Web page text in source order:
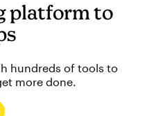
platform to
hundreds of tools to
more done.